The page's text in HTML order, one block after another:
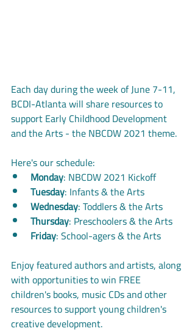
Each day during the week of June 7-11,
BCDI-Atlanta will share resources to
support Early Childhood Development
and the Arts - the NBCDW 2021 theme.
Here's our schedule:
Monday: NBCDW 2021 Kickoff
Tuesday: Infants & the Arts
Wednesday: Toddlers & the Arts
Thursday: Preschoolers & the Arts
Friday: School-agers & the Arts
Enjoy featured authors and artists, along
with opportunities to win FREE
children's books, music CDs and other
resources to support young children's
creative development.